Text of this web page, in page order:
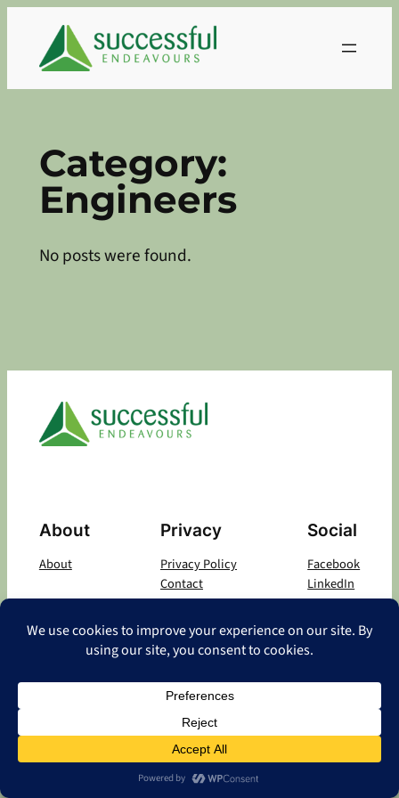
content
Category:
Engineers
No posts were found.
About
About
Privacy
Privacy Policy
Contact
Social
Facebook
LinkedIn
Copyright©2026 Successful Endeavours